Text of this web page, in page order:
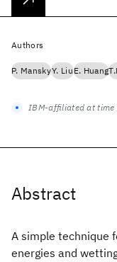
Abstract
A simple technique
energies and
Authors
P. ManskyY. LiuE. Huang
IBM-affiliated at